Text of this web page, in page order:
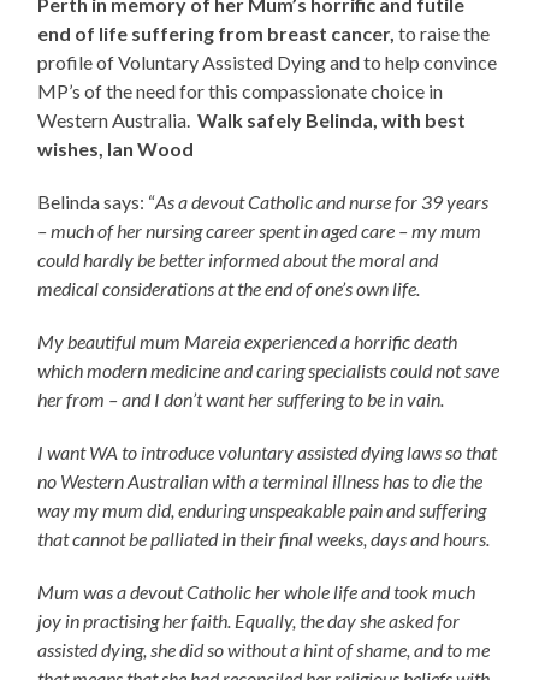
Perth in memory of her Mum’s horrific and futile
end of life suffering from breast cancer, to raise the
profile of Voluntary Assisted Dying and to help convince
MP’s of the need for this compassionate choice in
Western Australia.Walk safely Belinda, with best
wishes, Ian Wood
Belinda says: “As a devout Catholic and nurse for 39 years
– much of her nursing career spent in aged care – my mum
could hardly be better informed about the moral and
medical considerations at the end of one’s own life.
My beautiful mum Mareia experienced a horrific death
which modern medicine and caring specialists could not save
her from – and I don’t want her suffering to be in vain.
I want WA to introduce voluntary assisted dying laws so that
no Western Australian with a terminal illness has to die the
way my mum did, enduring unspeakable pain and suffering
that cannot be palliated in their final weeks, days and hours.
Mum was a devout Catholic her whole life and took much
joy in practising her faith. Equally, the day she asked for
assisted dying, she did so without a hint of shame, and to me